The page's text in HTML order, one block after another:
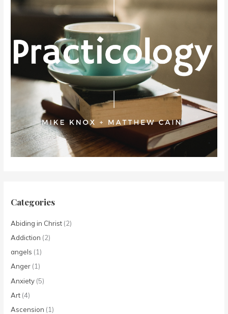
Categories
Abiding in Christ (2)
Addiction (2)
angels (1)
Anger (1)
Anxiety (5)
Art (4)
Ascension (1)